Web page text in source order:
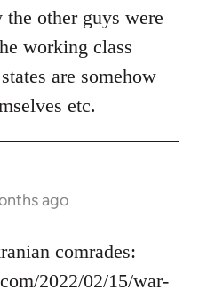
the other guys were
working class
are somehow
etc.
ago
comrades:
2022/02/15/war-